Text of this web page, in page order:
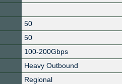
50
50
100-200Gbps
Heavy Outbound
Regional